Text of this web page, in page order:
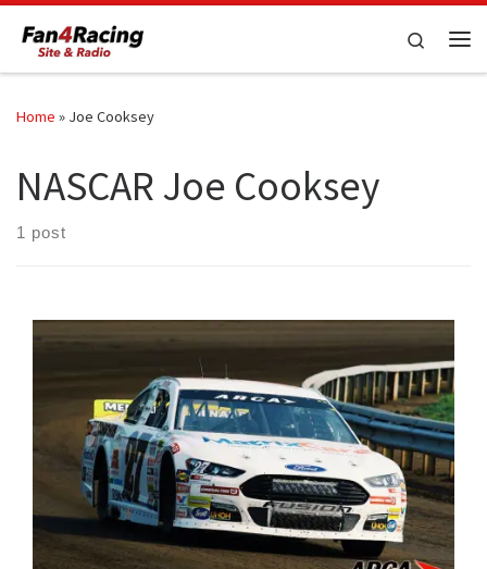
Skip to content
Search
Home » Joe Cooksey
NASCAR Joe Cooksey
1 post